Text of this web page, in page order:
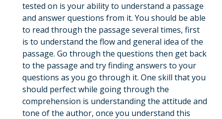
tested on is your ability to understand a passage
and answer questions from it. You should be able
to read through the passage several times, first
is to understand the flow and general idea of the
passage. Go through the questions then get back
to the passage and try finding answers to your
questions as you go through it. One skill that you
should perfect while going through the
comprehension is understanding the attitude and
tone of the author, once you understand this